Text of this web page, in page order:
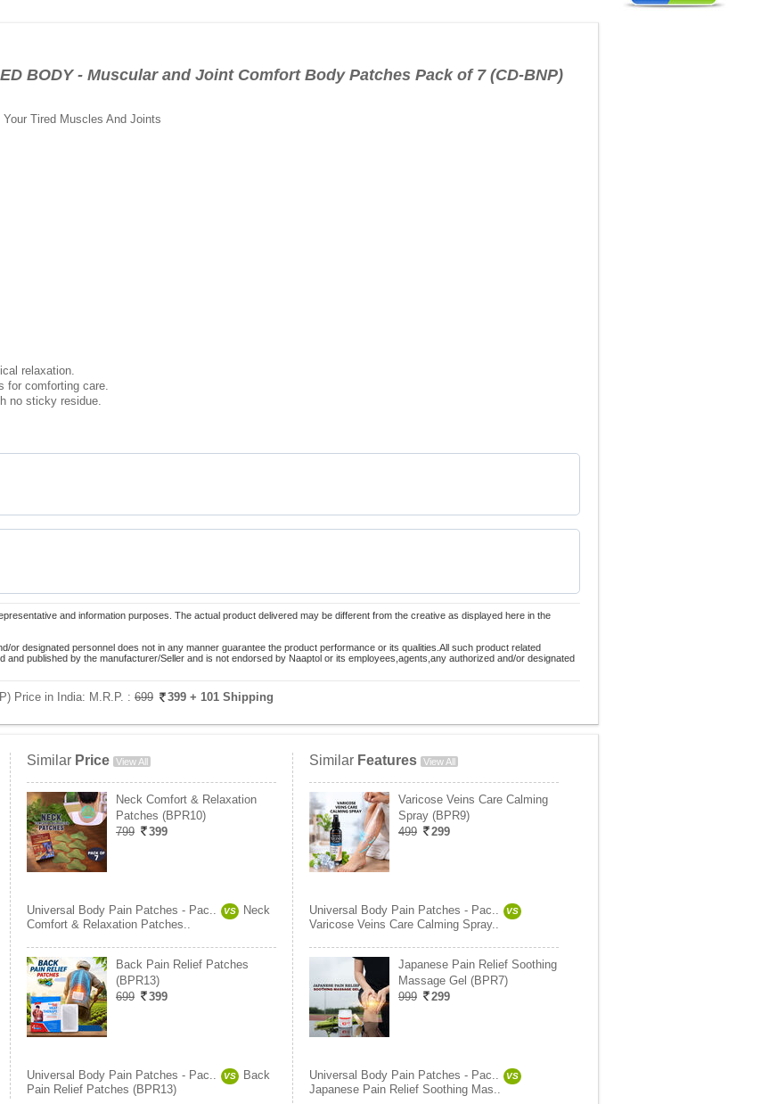
BODY - Muscular and Joint Comfort Body Patches Pack of 7 (CD-BNP)
Tired Muscles And Joints
relaxation.
for comforting care.
no sticky residue.
and information purposes. The actual product delivered may be different from the creative as displayed here in the
or designated personnel does not in any manner guarantee the product performance or its qualities.All such product related
and published by the manufacturer/Seller and is not endorsed by Naaptol or its employees,agents,any authorized and/or designated
Price in India: M.R.P. : 699 399 + 101 Shipping
Similar Price View All
Neck Comfort & Relaxation
Patches (BPR10)
799
399
Universal Body Pain Patches - Pac.. VS
Neck
Comfort & Relaxation Patches..
Back Pain Relief Patches
(BPR13)
699
399
Universal Body Pain Patches - Pac.. VS
Back
Pain Relief Patches (BPR13)
Similar Features View All
Varicose Veins Care Calming
Spray (BPR9)
499
299
Universal Body Pain Patches - Pac.. VS
Varicose Veins Care Calming Spray..
Japanese Pain Relief Soothing
Massage Gel (BPR7)
999
299
Universal Body Pain Patches - Pac.. VS
Japanese Pain Relief Soothing Mas..